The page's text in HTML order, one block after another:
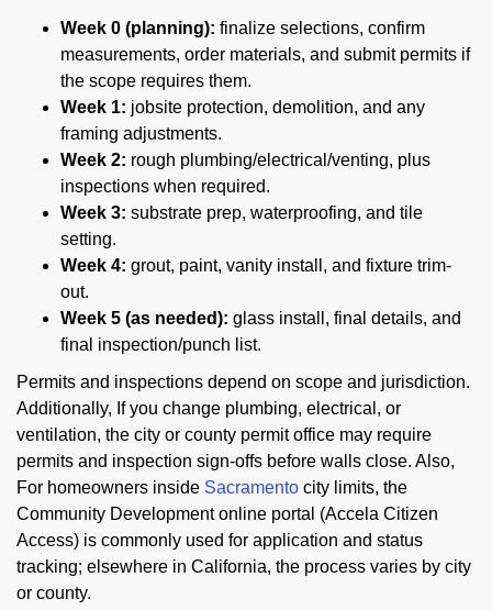
Week 0 (planning): finalize selections, confirm
measurements, order materials, and submit permits if
the scope requires them.
Week 1: jobsite protection, demolition, and any
framing adjustments.
Week 2: rough plumbing/electrical/venting, plus
inspections when required.
Week 3: substrate prep, waterproofing, and tile
setting.
Week 4: grout, paint, vanity install, and fixture trim-
out.
Week 5 (as needed): glass install, final details, and
final inspection/punch list.
Permits and inspections depend on scope and jurisdiction.
Additionally, If you change plumbing, electrical, or
ventilation, the city or county permit office may require
permits and inspection sign-offs before walls close. Also,
For homeowners inside Sacramento city limits, the
Community Development online portal (Accela Citizen
Access) is commonly used for application and status
tracking; elsewhere in California, the process varies by city
or county.